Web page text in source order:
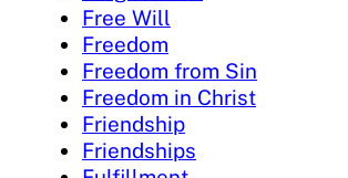
Free Will
Freedom
Freedom from Sin
Freedom in Christ
Friendship
Friendships